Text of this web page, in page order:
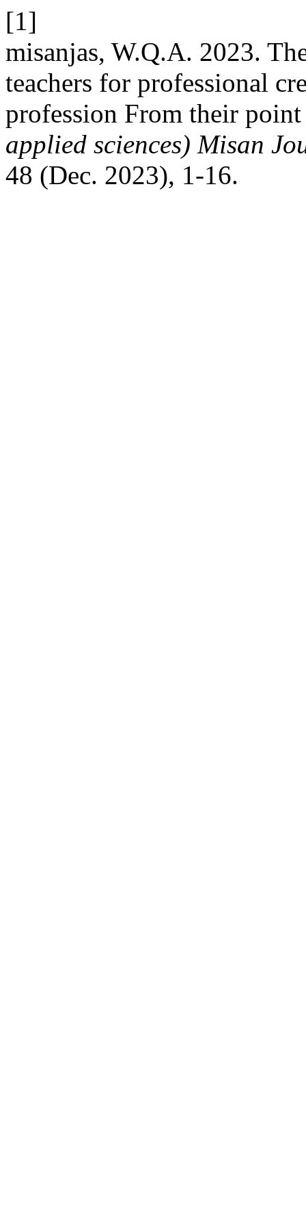
[1]
misanjas, W.Q.A. 2023.
teachers for professional
profession From their
applied sciences) Misan
48 (Dec. 2023), 1-16.